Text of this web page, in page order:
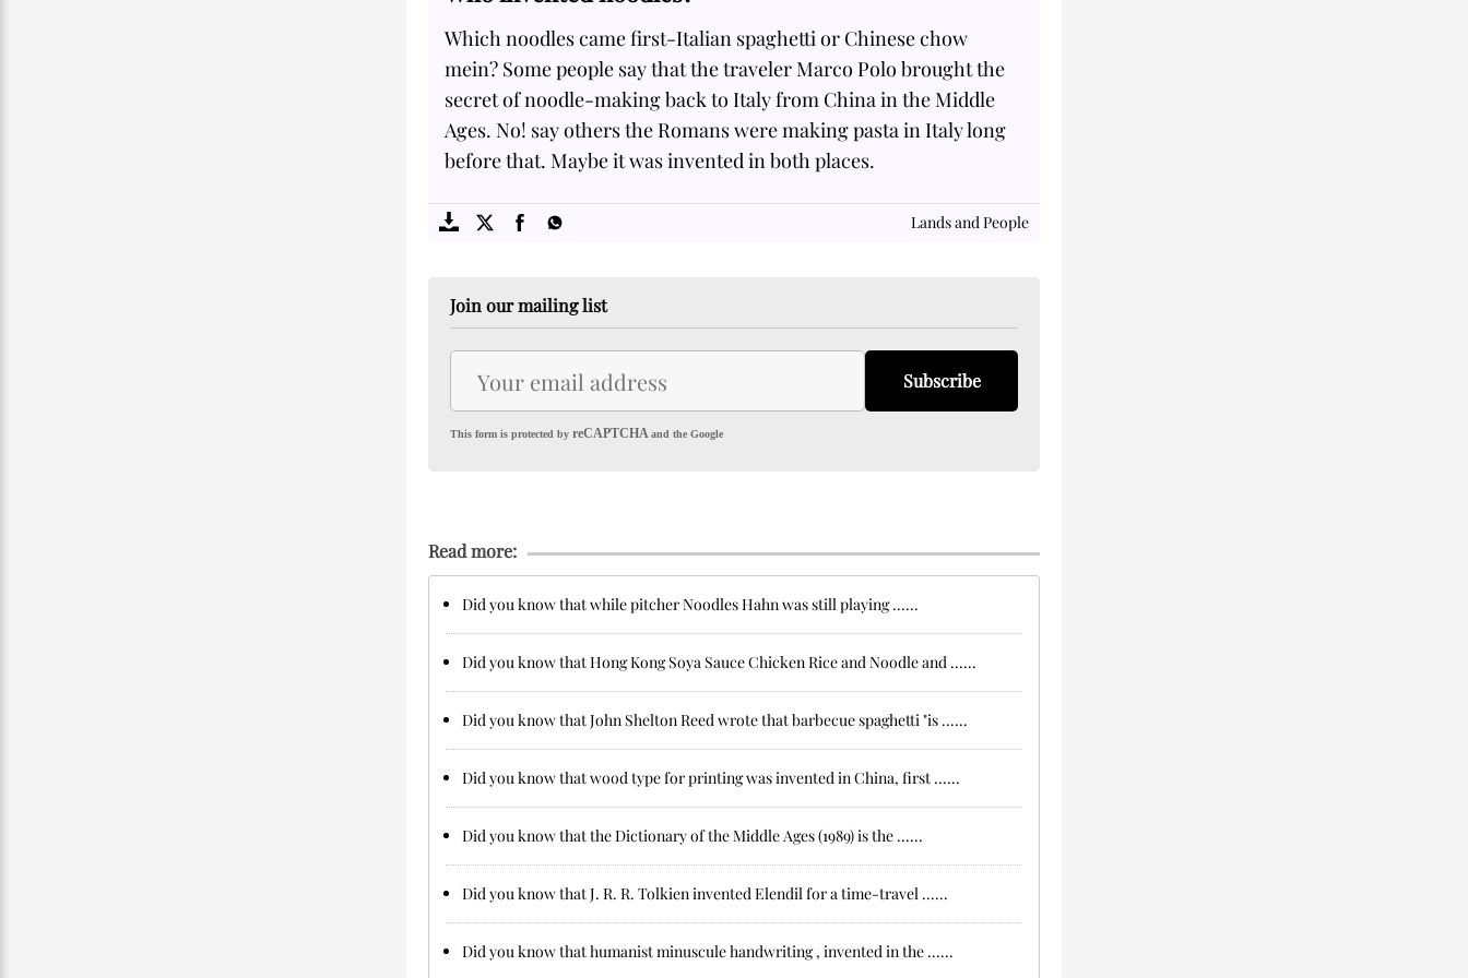
Which noodles came first-Italian spaghetti or Chinese chow
mein? Some people say that the traveler Marco Polo brought the
secret of noodle-making back to Italy from China in the Middle
Ages. No! say others the Romans were making pasta in Italy long
before that. Maybe it was invented in both places.
Lands and People
Join our mailing list
Subscribe
This form is protected by reCAPTCHAand the Google
Read more:
Did you know that while pitcher Noodles Hahn was still playing ......
Did you know that Hong Kong Soya Sauce Chicken Rice and Noodle and ......
Did you know that John Shelton Reed wrote that barbecue spaghetti "is ......
Did you know that wood type for printing was invented in China, first ......
Did you know that the Dictionary of the Middle Ages (1989) is the ......
Did you know that J. R. R. Tolkien invented Elendil for a time-travel ......
Did you know that humanist minuscule handwriting , invented in the ......